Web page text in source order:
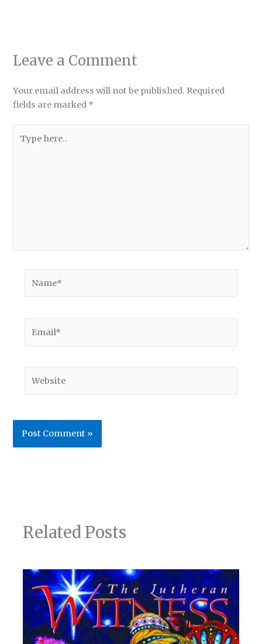
Related Posts
Leave a Comment
Your email address will not be published. Required
fields are marked *
here..